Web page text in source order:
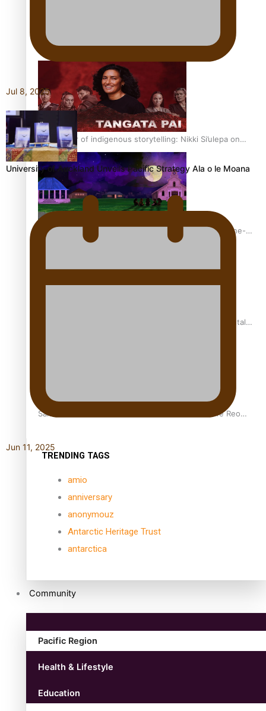
REVIEW: Sons Of Vao Hits Home
The power of indigenous storytelling: Nikki Si’ulepa on
Tangata Pai
From mesmerising to tragic: Doco filmmaker’s epic nine-
year journey to get her film made
REVIEW: Samoan author and poet’s struggle with mental
Samoan Director’s new film traces Māori artist’s Te Reo
TRENDING TAGS
amio
anniversary
anonymouz
Antarctic Heritage Trust
antarctica
Community
Pacific Region
Health & Lifestyle
Education
Jul 8, 2025
University of Auckland Unveils Pacific Strategy Ala o le Moana
Jun 11, 2025